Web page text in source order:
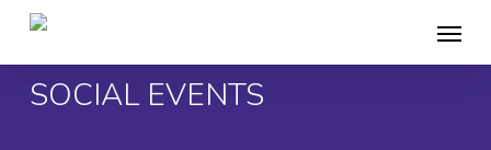
Skip
mainSOCIAL EVENTS